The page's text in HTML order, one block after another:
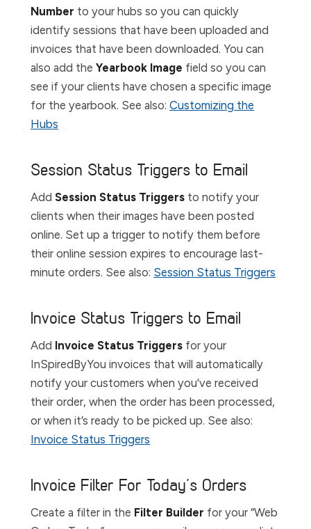
Number to your hubs so you can quickly
identify sessions that have been uploaded and
invoices that have been downloaded. You can
also add the Yearbook Image field so you can
see if your clients have chosen a specific image
for the yearbook. See also: Customizing the
Hubs
Session Status Triggers to Email
Add Session Status Triggers to notify your
clients when their images have been posted
online. Set up a trigger to notify them before
their online session expires to encourage last-
minute orders. See also: Session Status Triggers
Invoice Status Triggers to Email
Add Invoice Status Triggers for your
InSpiredByYou invoices that will automatically
notify your customers when you’ve received
their order, when the order has been processed,
or when it’s ready to be picked up. See also:
Invoice Status Triggers
Invoice Filter For Today’s Orders
Create a filter in the Filter Builder for your “Web